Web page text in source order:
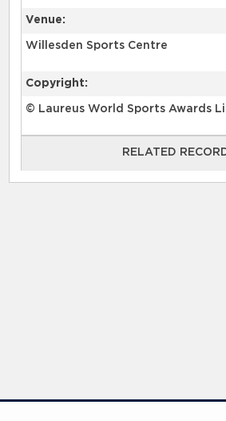
Venue:
Willesden Sports Centre
Copyright:
© Laureus World Sports Awards
RELATED
RELATED RECORDS
Laureus Global